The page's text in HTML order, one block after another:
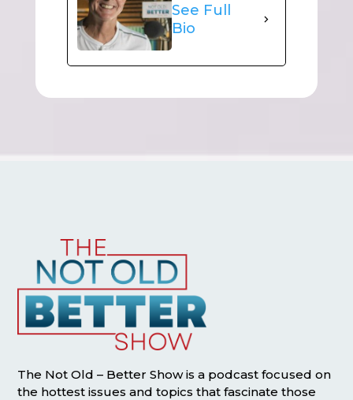
See Full
Bio
The Not Old – Better Show is a podcast focused on
the hottest issues and topics that fascinate those